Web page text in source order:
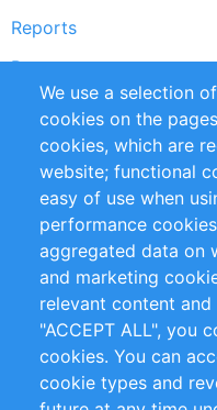
Reports
Partners
RSS Feed
Privacy Policy
Impressum
Customer Support
+49 (0)30 - 2084712
info@inomics.com
Follow Us
We use a selection
cookies on the
cookies, which are
website; functional
easy of use when
performance
aggregated data on
and marketing
relevant content
"ACCEPT ALL", you
cookies. You can
cookie types and